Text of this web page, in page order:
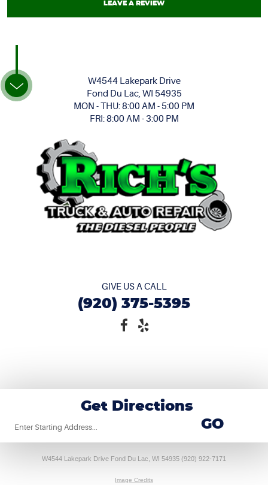
LEAVE A REVIEW
W4544 Lakepark Drive
Fond Du Lac, WI 54935
MON - THU: 8:00 AM - 5:00 PM
FRI: 8:00 AM - 3:00 PM
GIVE US A CALL
(920) 375-5395
Get Directions
location
GO
W4544 Lakepark Drive Fond Du Lac, WI 54935 (920) 922-7171
Image Credits